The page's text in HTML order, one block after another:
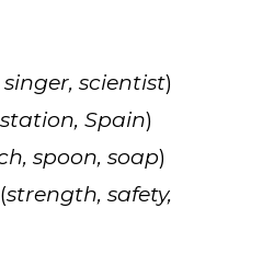
singer, scientist)
Spain)
spoon, soap)
(strength, safety,